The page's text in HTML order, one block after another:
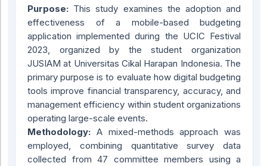
Purpose: This study examines the adoption and
effectiveness of a mobile-based budgeting
application implemented during the UCIC Festival
2023, organized by the student organization
JUSIAM at Universitas Cikal Harapan Indonesia. The
primary purpose is to evaluate how digital budgeting
tools improve financial transparency, accuracy, and
management efficiency within student organizations
operating large-scale events.
Methodology: A mixed-methods approach was
employed, combining quantitative survey data
collected from 47 committee members using a